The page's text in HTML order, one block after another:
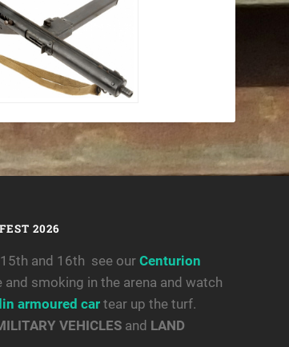
2026
15th and 16th see our Centurion
and smoking in the arena and watch
armoured car tear up the turf.
VEHICLESand LAND